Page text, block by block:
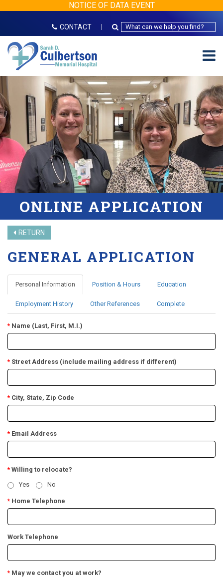
NOTICE OF DATA EVENT
CONTACT
ONLINE APPLICATION
RETURN
GENERAL APPLICATION
Personal Information Position & Hours Education
Employment History Other References Complete
* Name (Last, First, M.I.)
* Street Address (include mailing address if different)
* City, State, Zip Code
* Email Address
* Willing to relocate?
Yes
No
* Home Telephone
Work Telephone
* May we contact you at work?